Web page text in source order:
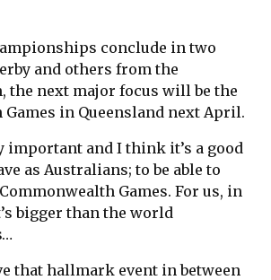
conclude in two
and others from the
the next major focus will be the
in Queensland next April.
important and I think it’s a good
as Australians; to be able to
Games. For us, in
bigger than the world
that hallmark event in between